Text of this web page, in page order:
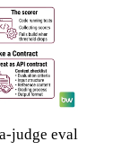
judge eval